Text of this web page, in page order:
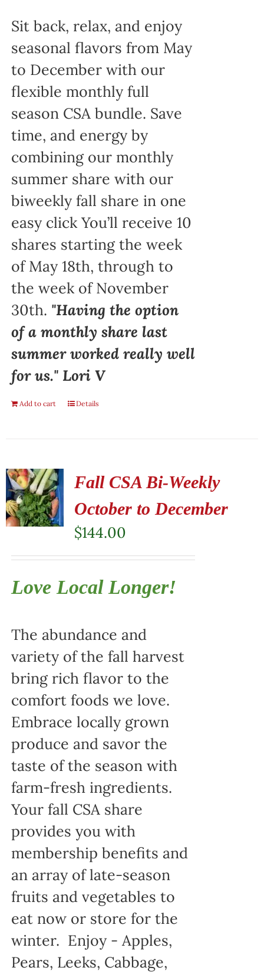
Sit back, relax, and enjoy
seasonal flavors from May
to December with our
flexible monthly full
season CSA bundle. Save
time, and energy by
combining our monthly
summer share with our
biweekly fall share in one
easy click You’ll receive 10
shares starting the week
of May 18th, through to
the week of November
30th. "Having the option
of a monthly share last
summer worked really well
for us." Lori V
Add to cart Details
Fall CSA Bi-Weekly
October to December
$144.00
Love Local Longer!
The abundance and
variety of the fall harvest
bring rich flavor to the
comfort foods we love.
Embrace locally grown
produce and savor the
taste of the season with
farm-fresh ingredients.
Your fall CSA share
provides you with
membership benefits and
an array of late-season
fruits and vegetables to
eat now or store for the
winter. Enjoy - Apples,
Pears, Leeks, Cabbage,